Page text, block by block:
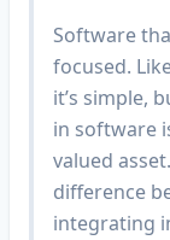
Software
focused.
it’s simple,
in software
valued
difference
integrating